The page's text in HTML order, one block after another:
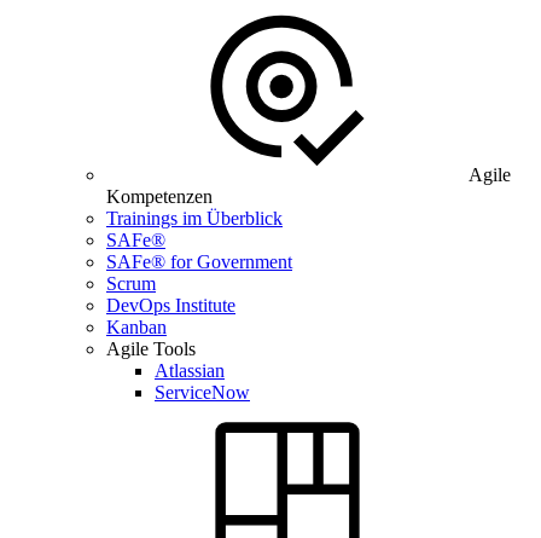
Agile
Kompetenzen
Trainings im Überblick
SAFe®
SAFe® for Government
Scrum
DevOps Institute
Kanban
Agile Tools
Atlassian
ServiceNow